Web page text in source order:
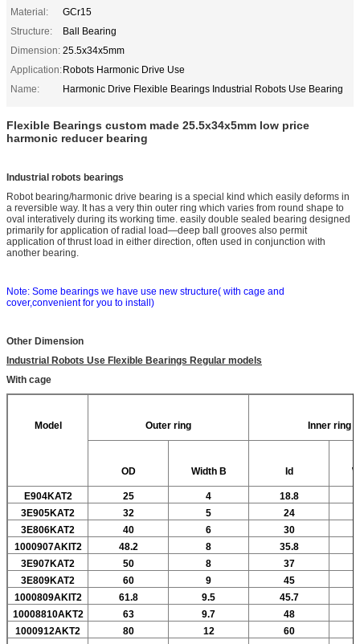
Material:
GCr15
Structure:
Ball Bearing
Dimension: 25.5x34x5mm
Application:Robots Harmonic Drive Use
Name:
Harmonic Drive Flexible Bearings Industrial Robots Use Bearing
Flexible Bearings custom made 25.5x34x5mm low price
harmonic reducer bearing
Industrial robots bearings
Robot bearing/harmonic drive bearing is a special kind which easily deforms in
a reversible way. It has a very thin outer ring which varies from round shape to
oval interatively during its working time. easily double sealed bearing designed
primarily for application of radial load—deep ball grooves also permit
application of thrust load in either direction, often used in conjunction with
another bearing.
Note: Some bearings we have use new structure( with cage and
cover,convenient for you to install)
Other Dimension
Industrial Robots Use Flexible Bearings Regular models
With cage
Model Outer ring Inner ring
OD Width B Id
E904KAT2 25 4
18.8
3E905KAT2
32 5
24
3E806KAT2
40 6
30
1000907AKIT2
48.2 8
35.8
3E907KAT2
50 8
37
3E809KAT2
60 9
45
1000809AKIT2
61.8 9.5
45.7
10008810AKT2
63 9.7
48
1000912AKT2
80 12
60